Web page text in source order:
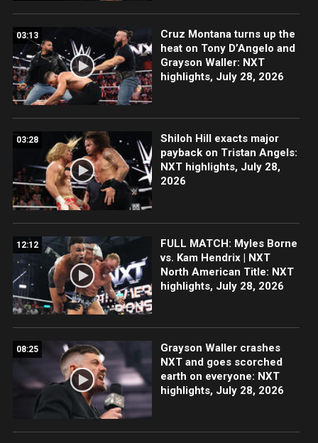
03:13
Cruz Montana turns up the
heat on Tony D’Angelo and
Grayson Waller: NXT
highlights, July 28, 2026
03:28
Shiloh Hill exacts major
payback on Tristan Angels:
NXT highlights, July 28,
2026
12:12
FULL MATCH: Myles Borne
vs. Kam Hendrix | NXT
North American Title: NXT
highlights, July 28, 2026
08:25
Grayson Waller crashes
NXT and goes scorched
earth on everyone: NXT
highlights, July 28, 2026